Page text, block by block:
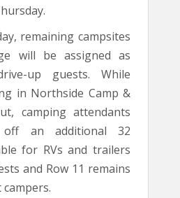
remaining campsites
will be assigned as
up guests. While
in Northside Camp &
camping attendants
off an additional 32
for RVs and trailers
and Row 11 remains